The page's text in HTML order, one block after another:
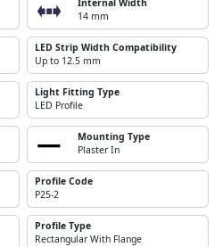
Internal Width
14 mm
LED Strip Width Compatibility
Up to 12.5 mm
Light Fitting Type
LED Profile
Mounting Type
Plaster In
Profile Code
P25-2
Profile Type
Rectangular With Flange